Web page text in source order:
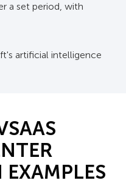
a set period, with
artificial intelligence